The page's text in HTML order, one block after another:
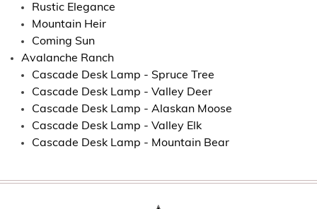
Rustic Elegance
Mountain Heir
Coming Sun
Avalanche Ranch
Cascade Desk Lamp - Spruce Tree
Cascade Desk Lamp - Valley Deer
Cascade Desk Lamp - Alaskan Moose
Cascade Desk Lamp - Valley Elk
Cascade Desk Lamp - Mountain Bear